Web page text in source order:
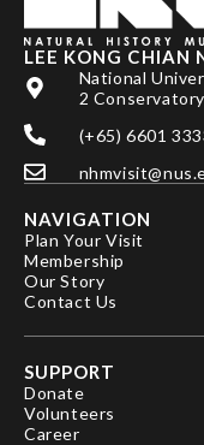
Publications
Support
News
Our Story
LEE KONG CHIAN
National
2
(+65) 6601
NAVIGATION
Plan Your Visit
Membership
Our Story
Contact Us
SUPPORT
Donate
Volunteers
Career